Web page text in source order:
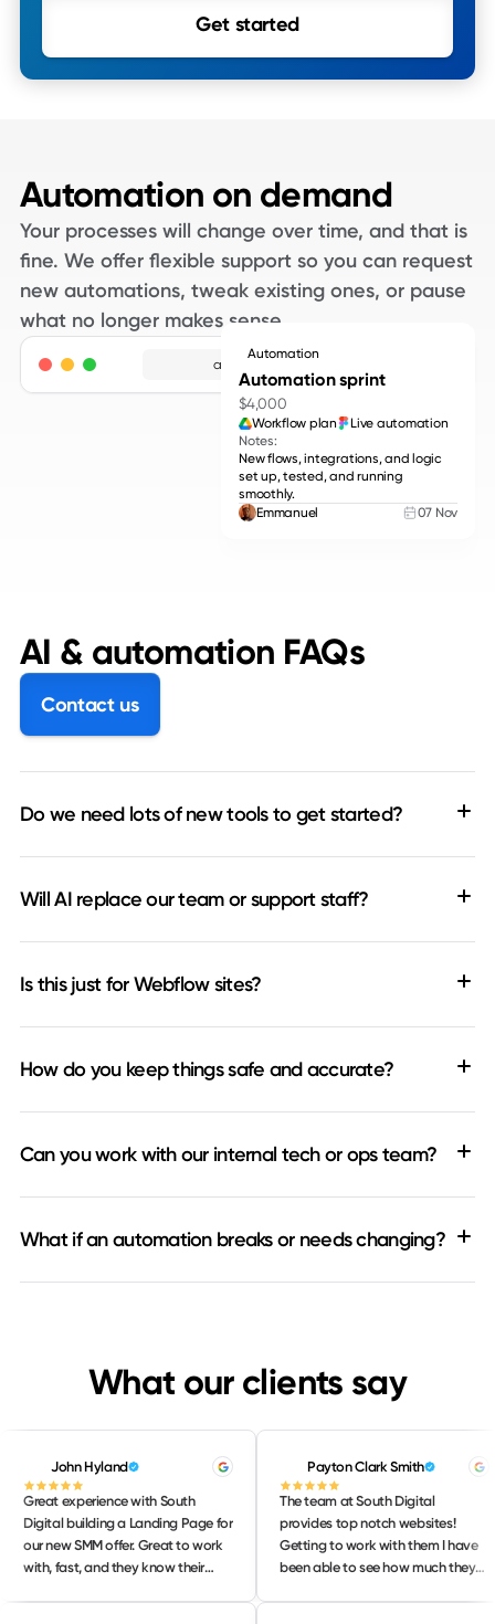
Get started
adpros.com
Automation
Automation sprint
$4,000
Workflow plan
Live automation
Notes:
New flows, integrations, and logic
set up, tested, and running
smoothly.
Emmanuel
07 Nov
Automation on demand
Your processes will change over time, and that is
fine. We offer flexible support so you can request
new automations, tweak existing ones, or pause
what no longer makes sense.
AI & automation FAQs
Contact us
Do we need lots of new tools to get started?
Will AI replace our team or support staff?
Is this just for Webflow sites?
How do you keep things safe and accurate?
Can you work with our internal tech or ops team?
What if an automation breaks or needs changing?
What our clients say
John Hyland
Great experience with South
Digital building a Landing Page for
our new SMM offer. Great to work
with, fast, and they know their
Payton Clark Smith
The team at South Digital
provides top notch websites!
Getting to work with them I have
been able to see how much they